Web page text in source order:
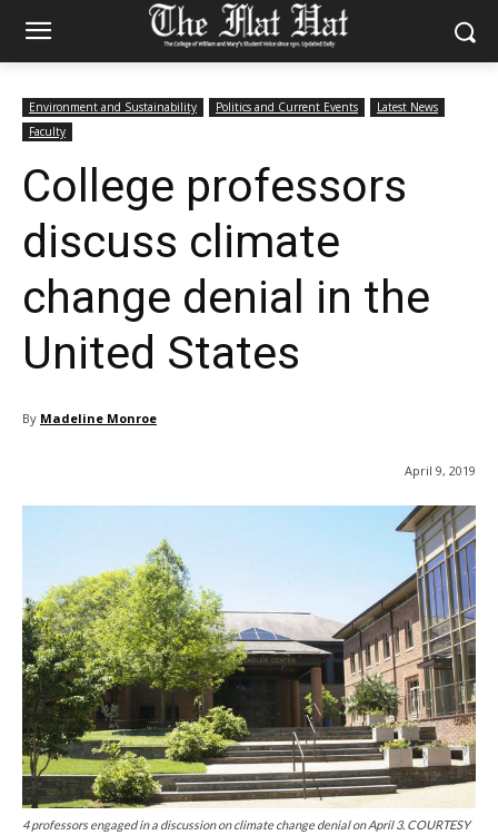
Environment and Sustainability Politics and Current Events
Latest News
Faculty
College professors
discuss climate
change denial in the
United States
By Madeline Monroe
April 9, 2019
4 professors engaged in a discussion on climate change denial on April 3. COURTESY